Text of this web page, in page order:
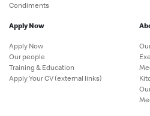
Condiments
Apply Now
Apply Now
Our people
Training & Education
Apply Your CV (external links)